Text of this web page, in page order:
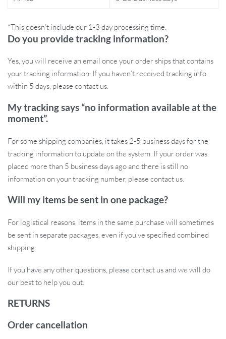
Provides your cat with a comfortable, warm place to relax.
drawers, or flat surfaces.
Sturdy wooden frame ensures safety for cats of all sizes,
holding up to 40 lbs (18 kg).
Easy to assemble and move without damaging your furniture
or walls.
Ready to Give Your Cat the Comfort They
Deserve?
functionality and comfort. Easy to set up and even easier for your
their cat with the perfect lounging spot. Add it to your home today
and watch your furry friend claim their new favorite spot!
*This doesn’t include our 1-3 day processing time.
Do you provide tracking information?
Yes, you will receive an email once your order ships that contains
your tracking information. If you haven’t received tracking info
within 5 days, please contact us.
My tracking says “no information available at the
moment”.
For some shipping companies, it takes 2-5 business days for the
tracking information to update on the system. If your order was
placed more than 5 business days ago and there is still no
information on your tracking number, please contact us.
Will my items be sent in one package?
For logistical reasons, items in the same purchase will sometimes
be sent in separate packages, even if you’ve specified combined
shipping.
If you have any other questions, please contact us and we will do
our best to help you out.
RETURNS
Order cancellation